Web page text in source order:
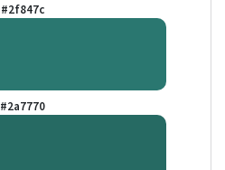
#2f847c
#2a7770